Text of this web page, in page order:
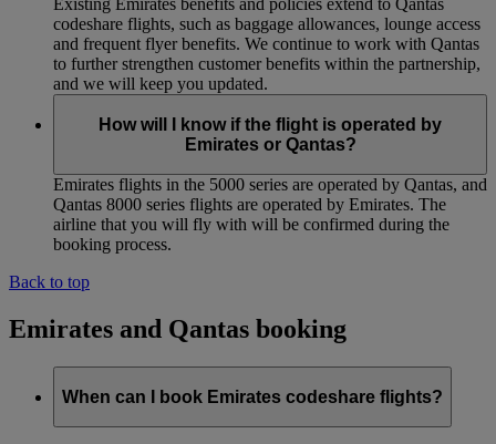
Existing Emirates benefits and policies extend to Qantas
codeshare flights, such as baggage allowances, lounge access
and frequent flyer benefits. We continue to work with Qantas
to further strengthen customer benefits within the partnership,
and we will keep you updated.
How will I know if the flight is operated by
Emirates or Qantas?
Emirates flights in the 5000 series are operated by Qantas, and
Qantas 8000 series flights are operated by Emirates. The
airline that you will fly with will be confirmed during the
booking process.
Back to top
Emirates and Qantas booking
When can I book Emirates codeshare flights?